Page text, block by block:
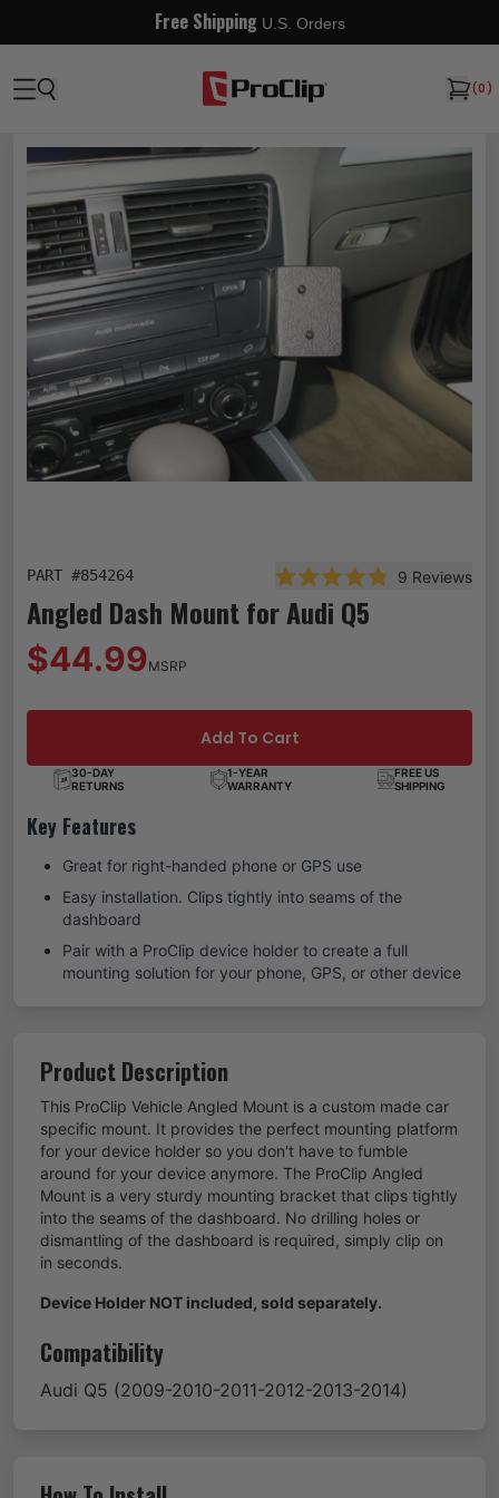
Free Shipping U.S. Orders
(0)
PART #854264
Rated 4.9 out of 5
9 Reviews
Angled Dash Mount for Audi Q5
$44.99MSRP
Add To Cart
30-DAY
RETURNS
1-YEAR
WARRANTY
FREE US
SHIPPING
Key Features
Great for right-handed phone or GPS use
Easy installation. Clips tightly into seams of the
dashboard
Pair with a ProClip device holder to create a full
mounting solution for your phone, GPS, or other device
Product Description
This ProClip Vehicle Angled Mount is a custom made car
specific mount. It provides the perfect mounting platform
for your device holder so you don't have to fumble
around for your device anymore. The ProClip Angled
Mount is a very sturdy mounting bracket that clips tightly
into the seams of the dashboard. No drilling holes or
dismantling of the dashboard is required, simply clip on
in seconds.
Device Holder NOT included, sold separately.
Compatibility
Audi Q5 (2009-2010-2011-2012-2013-2014)